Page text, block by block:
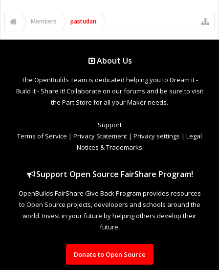
Members pastudan
About Us
The OpenBuilds Team is dedicated helping you to Dream it -
Build it - Share it! Collaborate on our forums and be sure to visit
the Part Store for all your Maker needs.
Support
Terms of Service | Privacy Statement | Privacy settings | Legal
Notices & Trademarks
Support Open Source FairShare Program!
OpenBuilds FairShare Give Back Program provides resources
to Open Source projects, developers and schools around the
world. Invest in your future by helping others develop their
future.
Donate to Open Source